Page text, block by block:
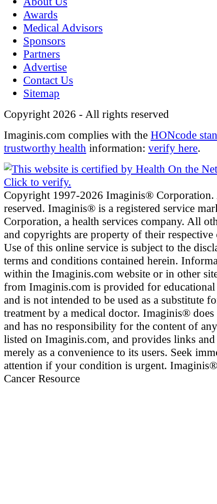
Awards
Medical Advisors
Sponsors
Partners
Advertise
Contact Us
Sitemap
Copyright 2026 - All rights reserved
Imaginis.com complies with the HONcode
trustworthy health information: verify here.
Copyright 1997-2026 Imaginis®
reserved. Imaginis® is a registered service
Corporation, a health services company. All
and copyrights are property of their respective
Use of this online service is subject to the
terms and conditions contained herein.
within the Imaginis.com website or in other
from Imaginis.com is provided for
and is not intended to be used as a substitute
treatment by a medical doctor. Imaginis® does
and has no responsibility for the content of
listed on Imaginis.com, and provides links and
merely as a convenience to its users. Seek
attention if your condition is urgent.
Cancer Resource